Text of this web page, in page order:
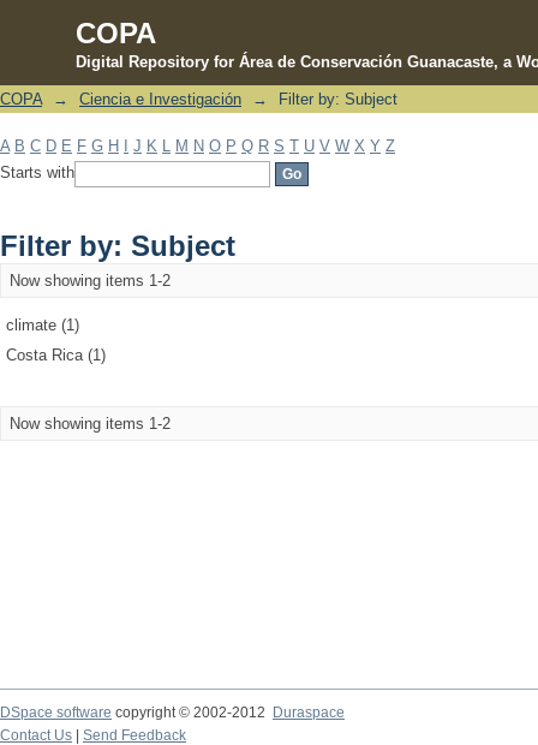
COPA
Digital Repository for Área de Conservación Guanacaste, a
Filter by: Subject
COPA → Ciencia e Investigación → Filter by: Subject
A B C D E F G H J K M N O P Q R S T U V W X Y Z
Starts with
Filter by: Subject
Now showing items 1-2
climate (1)
Costa Rica (1)
Now showing items 1-2
DSpace software copyright © 2002-2012 Duraspace
Contact Us | Send Feedback